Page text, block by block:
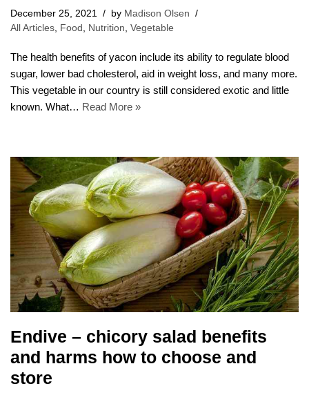
December 25, 2021 by Madison Olsen
All Articles, Food , Nutrition, Vegetable
The health benefits of yacon include its ability to regulate blood
sugar, lower bad cholesterol, aid in weight loss, and many more.
This vegetable in our country is still considered exotic and little
known. What… Read More »
Endive – chicory salad benefits
and harms how to choose and
store